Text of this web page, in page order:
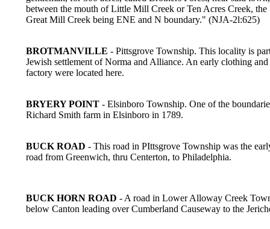
between the mouth of Little Mill Creek or Ten Acres Creek, the
Great Mill Creek being ENE and N boundary." (NJA-2l:625)
BROTMANVILLE - Pittsgrove Township. This locality is
Jewish settlement of Norma and Alliance. An early clothing
factory were located here.
BRYERY POINT - Elsinboro Township. One of the
Richard Smith farm in Elsinboro in 1789.
BUCK ROAD - This road in PIttsgrove Township was the
road from Greenwich, thru Centerton, to Philadelphia.
BUCK HORN ROAD - A road in Lower Alloway Creek
below Canton leading over Cumberland Causeway to the